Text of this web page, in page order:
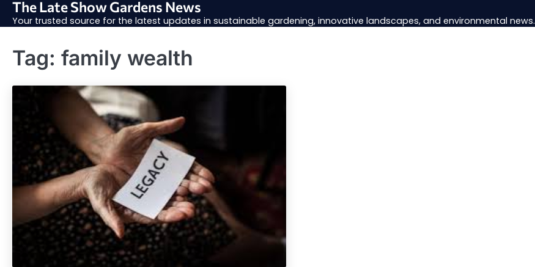
SkipThe Late Show Gardens News
Your trusted source for the latest updates in sustainable gardening, innovative landscapes, and environmental news.
Tag: family wealth